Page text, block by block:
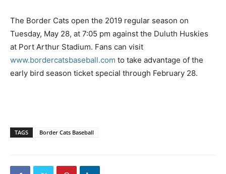
The Border Cats open the 2019 regular season on
Tuesday, May 28, at 7:05 pm against the Duluth Huskies
at Port Arthur Stadium. Fans can visit
www.bordercatsbaseball.com to take advantage of the
early bird season ticket special through February 28.
TAGS Border Cats Baseball